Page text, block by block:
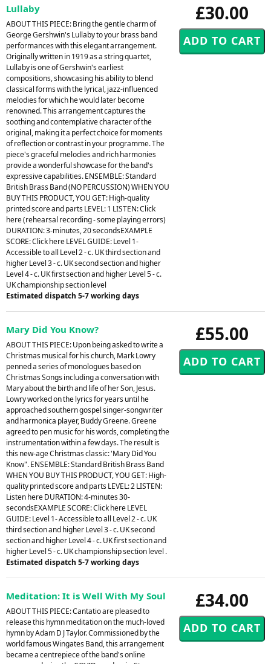
£30.00
Lullaby
ABOUT THIS PIECE: Bring the gentle charm of
George Gershwin's Lullaby to your brass band
performances with this elegant arrangement.
Originally written in 1919 as a string quartet,
Lullaby is one of Gershwin's earliest
compositions, showcasing his ability to blend
classical forms with the lyrical, jazz-influenced
melodies for which he would later become
renowned. This arrangement captures the
soothing and contemplative character of the
original, making it a perfect choice for moments
of reflection or contrast in your programme. The
piece's graceful melodies and rich harmonies
provide a wonderful showcase for the band's
expressive capabilities. ENSEMBLE: Standard
British Brass Band (NO PERCUSSION) WHEN YOU
BUY THIS PRODUCT, YOU GET: High-quality
printed score and parts LEVEL: 1 LISTEN: Click
here (rehearsal recording - some playing errors)
DURATION: 3-minutes, 20 secondsEXAMPLE
SCORE: Click here LEVEL GUIDE: Level 1-
Accessible to all Level 2 - c. UK third section and
higher Level 3 - c. UK second section and higher
Level 4 - c. UK first section and higher Level 5 - c.
UK championship section level
Estimated dispatch 5-7 working days
£55.00
Mary Did You Know?
ABOUT THIS PIECE: Upon being asked to write a
Christmas musical for his church, Mark Lowry
penned a series of monologues based on
Christmas Songs including a conversation with
Mary about the birth and life of her Son, Jesus.
Lowry worked on the lyrics for years until he
approached southern gospel singer-songwriter
and harmonica player, Buddy Greene. Greene
agreed to pen music for his words, completing the
instrumentation within a few days. The result is
this new-age Christmas classic: 'Mary Did You
Know". ENSEMBLE: Standard British Brass Band
WHEN YOU BUY THIS PRODUCT, YOU GET: High-
quality printed score and parts LEVEL: 2 LISTEN:
Listen here DURATION: 4-minutes 30-
secondsEXAMPLE SCORE: Click here LEVEL
GUIDE: Level 1- Accessible to all Level 2 - c. UK
third section and higher Level 3 - c. UK second
section and higher Level 4 - c. UK first section and
higher Level 5 - c. UK championship section level .
Estimated dispatch 5-7 working days
£34.00
Meditation: It is Well With My Soul
ABOUT THIS PIECE: Cantatio are pleased to
release this hymn meditation on the much-loved
hymn by Adam D J Taylor. Commissioned by the
world famous Wingates Band, this arrangement
became a centrepiece of the band's online